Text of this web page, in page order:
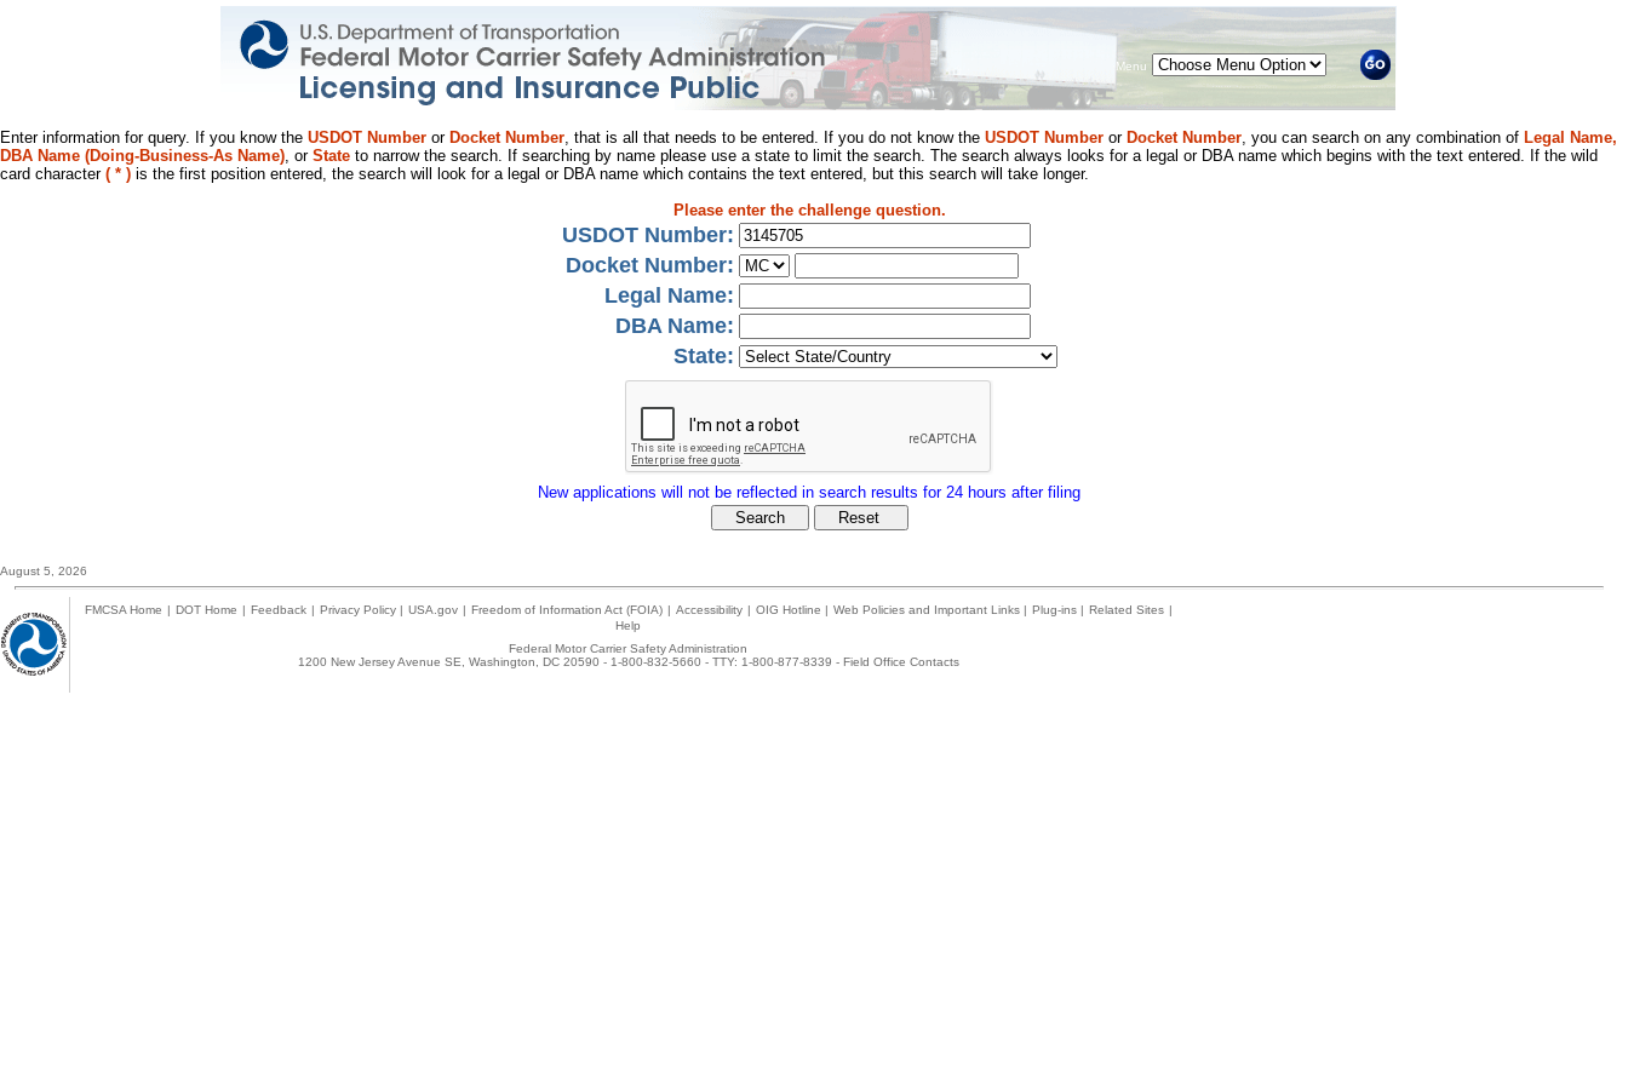
Menu
Enter information for query. If you know the USDOT Number or Docket Number, that is all that needs to be entered. If you do not know the USDOT Number or Docket Number, you can search on any combination of Legal Name,
DBA Name (Doing-Business-As Name), or State to narrow the search. If searching by name please use a state to limit the search. The search always looks for a legal or DBA name which begins with the text entered. If the wild
card character ( * ) is the first position entered, the search will look for a legal or DBA name which contains the text entered, but this search will take longer.
Please enter the challenge question.
USDOT Number:
Docket Number:
Legal Name:
DBA Name:
State:
New applications will not be reflected in search results for 24 hours after filing
August 5, 2026
FMCSA Home | DOT Home | Feedback | Privacy Policy | USA.gov | Freedom of Information Act (FOIA) | Accessibility | OIG Hotline | Web Policies and Important Links | Plug-ins | Related Sites |
Help
Federal Motor Carrier Safety Administration
1200 New Jersey Avenue SE, Washington, DC 20590 - 1-800-832-5660 - TTY: 1-800-877-8339 - Field Office Contacts